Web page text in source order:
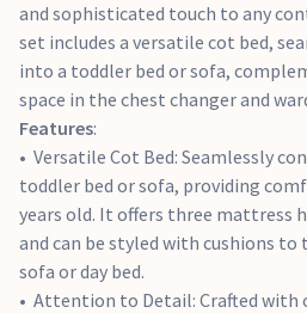
and sophisticated touch to any
set includes a versatile cot bed,
into a toddler bed or sofa,
space in the chest changer and
Features:
Versatile Cot Bed: Seamlessly
toddler bed or sofa, providing
years old. It offers three mattress
and can be styled with cushions
sofa or day bed.
Attention to Detail: Crafted with